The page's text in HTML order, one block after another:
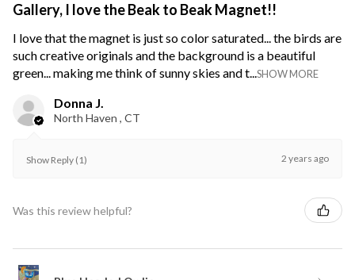
Gallery, I love the Beak to Beak Magnet!!
I love that the magnet is just so color saturated... the birds are
such creative originals and the background is a beautiful
green... making me think of sunny skies and t...SHOW MORE
Donna J.
North Haven , CT
Show Reply (1) 2 years ago
Was this review helpful?